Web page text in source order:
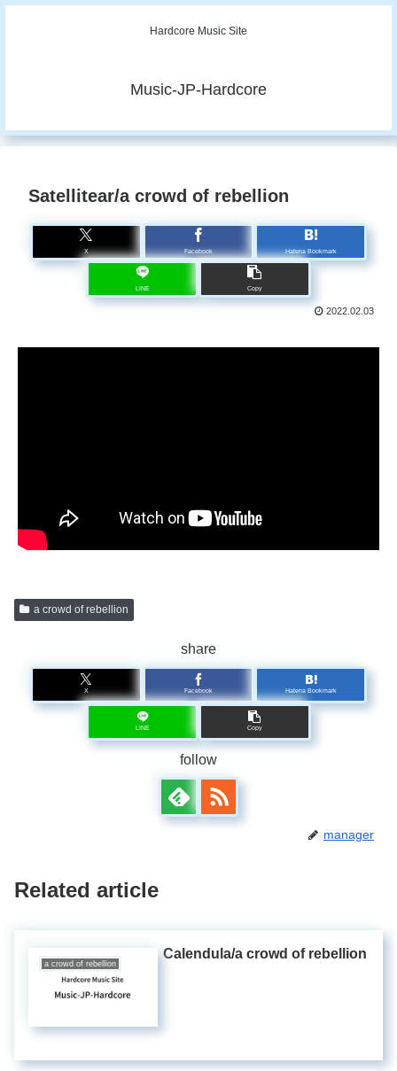
Hardcore Music Site
Music-JP-Hardcore
Satellitear/a crowd of rebellion
X Facebook Hatena Bookmark
LINE Copy
2022.02.03
a crowd of rebellion
share
X Facebook Hatena Bookmark
LINE Copy
follow
manager
Related article
a crowd of rebellion
Calendula/a crowd of rebellion